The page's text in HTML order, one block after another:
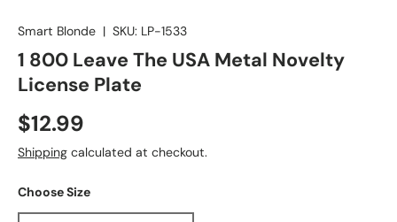
Smart Blonde | SKU: LP-1533
1 800 Leave The USA Metal Novelty
License Plate
$12.99
Shipping calculated at checkout.
Choose Size